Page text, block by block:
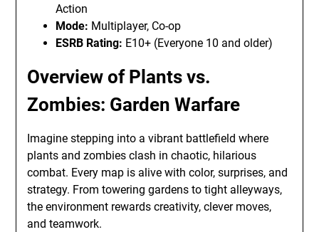
Action
Mode: Multiplayer, Co-op
ESRB Rating: E10+ (Everyone 10 and older)
Overview of Plants vs.
Zombies: Garden Warfare
Imagine stepping into a vibrant battlefield where
plants and zombies clash in chaotic, hilarious
combat. Every map is alive with color, surprises, and
strategy. From towering gardens to tight alleyways,
the environment rewards creativity, clever moves,
and teamwork.